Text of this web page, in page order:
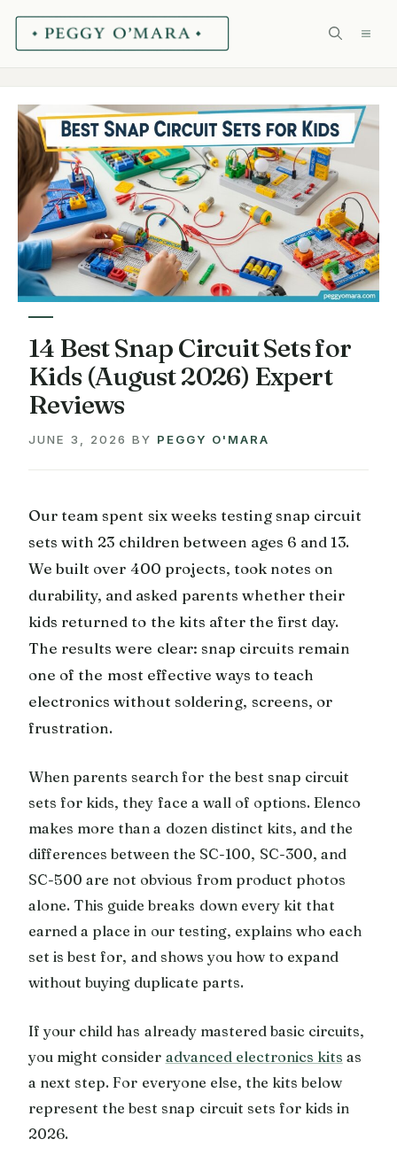
Skip
14 Best Snap Circuit Sets for
Kids (August 2026) Expert
Reviews
JUNE 3, 2026 BY PEGGY O'MARA
Our team spent six weeks testing snap circuit
sets with 23 children between ages 6 and 13.
We built over 400 projects, took notes on
durability, and asked parents whether their
kids returned to the kits after the first day.
The results were clear: snap circuits remain
one of the most effective ways to teach
electronics without soldering, screens, or
frustration.
When parents search for the best snap circuit
sets for kids, they face a wall of options. Elenco
makes more than a dozen distinct kits, and the
differences between the SC-100, SC-300, and
SC-500 are not obvious from product photos
alone. This guide breaks down every kit that
earned a place in our testing, explains who each
set is best for, and shows you how to expand
without buying duplicate parts.
If your child has already mastered basic circuits,
you might consider advanced electronics kits as
a next step. For everyone else, the kits below
represent the best snap circuit sets for kids in
2026.